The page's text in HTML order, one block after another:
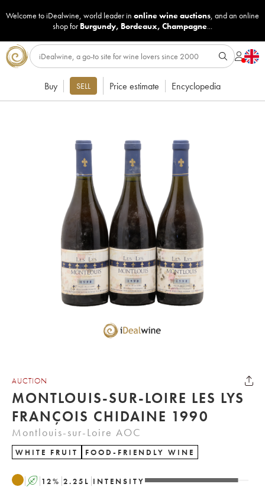
Welcome to iDealwine, world leader in online wine auctions, and an online
shop for Burgundy, Bordeaux, Champagne...
Buy SELL Price estimate Encyclopedia
AUCTION
MONTLOUIS-SUR-LOIRE LES LYS
FRANÇOIS CHIDAINE 1990
Montlouis-sur-Loire AOC
WHITE FRUIT FOOD-FRIENDLY WINE
A 12% 2.25 L INTENSITY